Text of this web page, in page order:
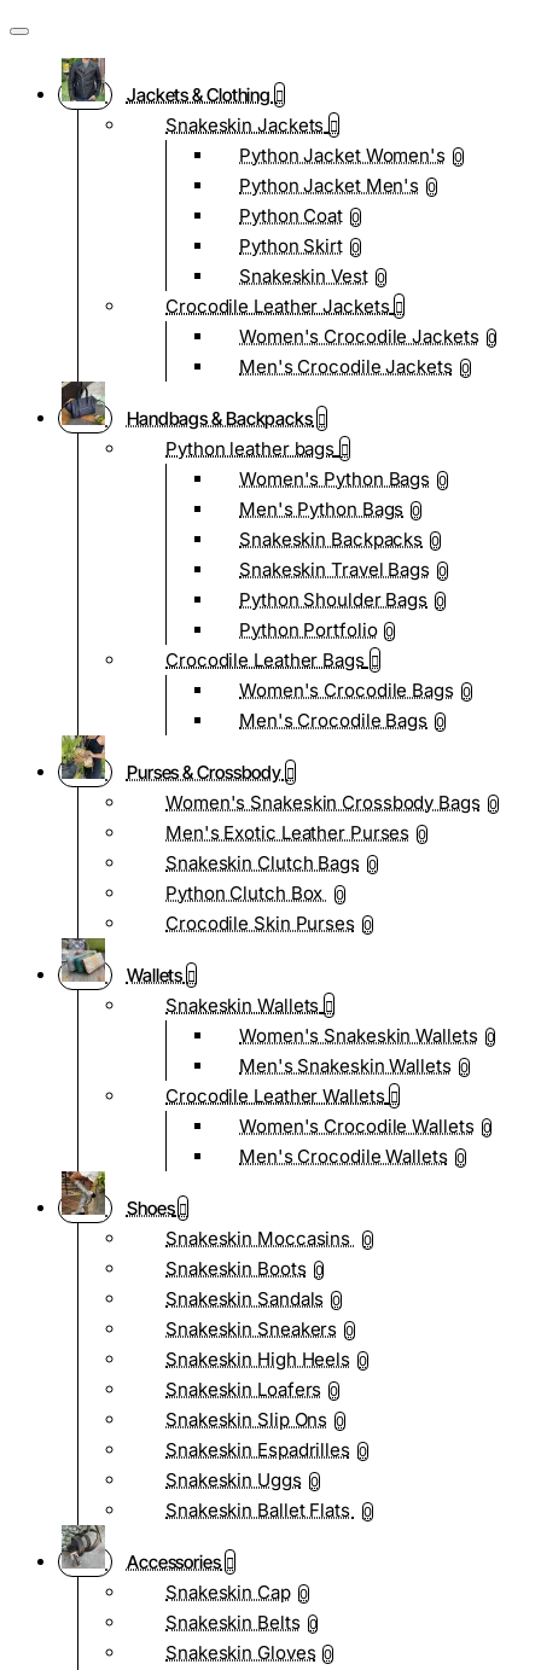
Jackets & Clothing
Snakeskin Jackets
Python Jacket Women's 0
Python Jacket Men's 0
Python Coat 0
Python Skirt 0
Snakeskin Vest 0
Crocodile Leather Jackets
Women's Crocodile Jackets 0
Men's Crocodile Jackets 0
Handbags & Backpacks
Python leather bags
Women's Python Bags 0
Men's Python Bags 0
Snakeskin Backpacks 0
Snakeskin Travel Bags 0
Python Shoulder Bags 0
Python Portfolio 0
Crocodile Leather Bags
Women's Crocodile Bags 0
Men's Crocodile Bags 0
Purses & Crossbody
Women's Snakeskin Crossbody Bags 0
Men's Exotic Leather Purses 0
Snakeskin Clutch Bags 0
Python Clutch Box 0
Crocodile Skin Purses 0
Wallets
Snakeskin Wallets
Women's Snakeskin Wallets 0
Men's Snakeskin Wallets 0
Crocodile Leather Wallets
Women's Crocodile Wallets 0
Men's Crocodile Wallets 0
Shoes
Snakeskin Moccasins
0
Snakeskin Boots 0
Snakeskin Sandals 0
Snakeskin Sneakers 0
Snakeskin High Heels 0
Snakeskin Loafers 0
Snakeskin Slip Ons 0
Snakeskin Espadrilles 0
Snakeskin Uggs 0
Snakeskin Ballet Flats 0
Accessories
Snakeskin Cap 0
Snakeskin Belts 0
Snakeskin Gloves 0